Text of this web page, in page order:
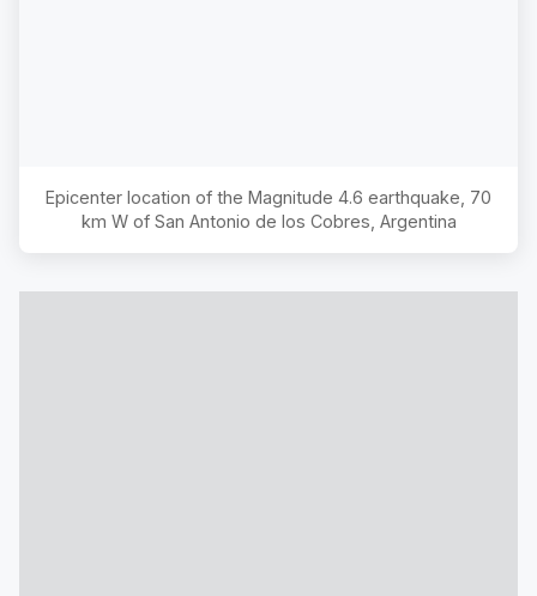
Epicenter location of the Magnitude 4.6 earthquake, 70
km W of San Antonio de los Cobres, Argentina